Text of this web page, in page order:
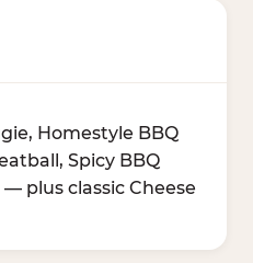
Homestyle BBQ
Spicy BBQ
plus classic Cheese